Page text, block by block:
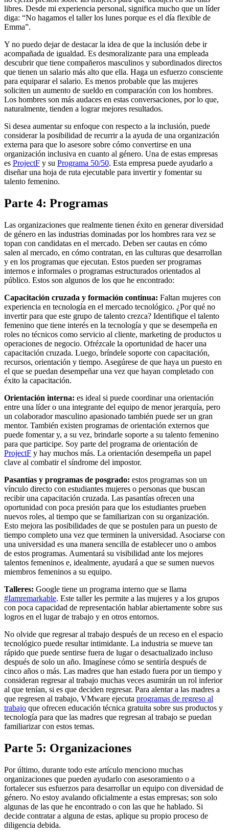
libres. Desde mi experiencia personal, significa mucho que un líder
diga: “No hagamos el taller los lunes porque es el día flexible de
Emma”.
Y no puedo dejar de destacar la idea de que la inclusión debe ir
acompañada de igualdad. Es desmoralizante para una empleada
descubrir que tiene compañeros masculinos y subordinados directos
que tienen un salario más alto que ella. Haga un esfuerzo consciente
para equiparar el salario. Es menos probable que las mujeres
soliciten un aumento de sueldo en comparación con los hombres.
Los hombres son más audaces en estas conversaciones, por lo que,
naturalmente, tienden a lograr mejores resultados.
Si desea aumentar su enfoque con respecto a la inclusión, puede
considerar la posibilidad de recurrir a la ayuda de una organización
externa para que lo asesore sobre cómo convertirse en una
organización inclusiva en cuanto al género. Una de estas empresas
es ProjectF y su Programa 50/50. Esta empresa puede ayudarlo a
diseñar una hoja de ruta ejecutable para invertir y fomentar su
talento femenino.
Parte 4: Programas
Las organizaciones que realmente tienen éxito en generar diversidad
de género en las industrias dominadas por los hombres rara vez se
topan con candidatas en el mercado. Deben ser cautas en cómo
salen al mercado, en cómo contratan, en las culturas que desarrollan
y en los programas que ejecutan. Estos pueden ser programas
internos e informales o programas estructurados orientados al
público. Estos son algunos de los que he encontrado:
Capacitación cruzada y formación continua: Faltan mujeres con
experiencia en tecnología en el mercado tecnológico. ¿Por qué no
invertir para que este grupo de talento crezca? Identifique el talento
femenino que tiene interés en la tecnología y que se desempeña en
roles no técnicos como servicio al cliente, marketing de productos u
operaciones de negocio. Ofrézcale la oportunidad de hacer una
capacitación cruzada. Luego, bríndele soporte con capacitación,
recursos, orientación y tiempo. Asegúrese de que haya un puesto en
el que se puedan desempeñar una vez que hayan completado con
éxito la capacitación.
Orientación interna: es ideal si puede coordinar una orientación
entre una líder o una integrante del equipo de menor jerarquía, pero
un colaborador masculino apasionado también puede ser un gran
mentor. También existen programas de orientación externos que
puede fomentar y, a su vez, brindarle soporte a su talento femenino
para que participe. Soy parte del programa de orientación de
ProjectF y hay muchos más. La orientación desempeña un papel
clave al combatir el síndrome del impostor.
Pasantías y programas de posgrado: estos programas son un
vínculo directo con estudiantes mujeres o personas que buscan
recibir una capacitación cruzada. Las pasantías ofrecen una
oportunidad con poca presión para que los estudiantes prueben
nuevos roles, al tiempo que se familiarizan con su organización.
Esto mejora las posibilidades de que se postulen para un puesto de
tiempo completo una vez que terminen la universidad. Asociarse con
una universidad es una manera sencilla de establecer uno o ambos
de estos programas. Aumentará su visibilidad ante los mejores
talentos femeninos e, idealmente, ayudará a que se sumen nuevos
miembros femeninos a su equipo.
Talleres: Google tiene un programa interno que se llama
#Iamremarkable. Este taller les permite a las mujeres y a los grupos
con poca capacidad de representación hablar abiertamente sobre sus
logros en el lugar de trabajo y en otros entornos.
No olvide que regresar al trabajo después de un receso en el espacio
tecnológico puede resultar intimidante. La industria se mueve tan
rápido que puede sentirse fuera de lugar o desactualizado incluso
después de solo un año. Imagínese cómo se sentiría después de
cinco años o más. Las madres que han estado fuera por un tiempo y
consideran regresar al trabajo muchas veces asumirán un rol inferior
al que tenían, si es que deciden regresar. Para alentar a las madres a
que regresen al trabajo, VMware ejecuta programas de regreso al
trabajo que ofrecen educación técnica gratuita sobre sus productos y
tecnología para que las madres que regresan al trabajo se puedan
familiarizar con estos temas.
Parte 5: Organizaciones
Por último, durante todo este artículo menciono muchas
organizaciones que pueden ayudarlo con asesoramiento o a
fortalecer sus esfuerzos para desarrollar un equipo con diversidad de
género. No estoy avalando oficialmente a estas empresas; son solo
algunas de las que he encontrado o con las que he hablado. Si
decide contratar a alguna de estas, aplique su propio proceso de
diligencia debida.